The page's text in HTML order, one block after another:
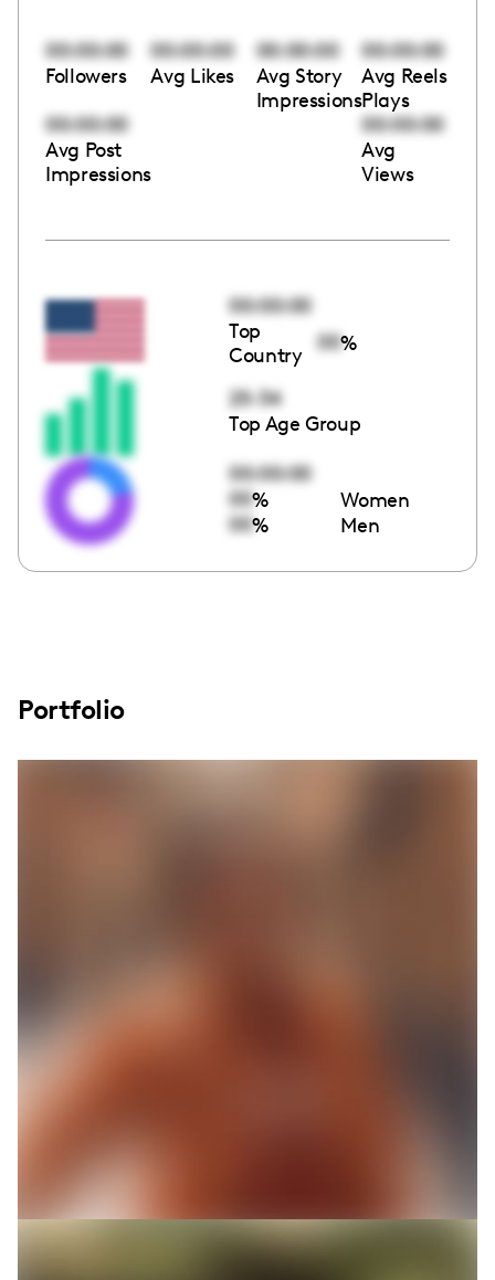
00:00:00
Followers
00:00:00
Avg Likes
00:00:00
Avg Story
Impressions
00:00:00
Avg Reels
Plays
00:00:00
Avg Post
Impressions
00:00:00
Avg
Views
00:00:00
Top
Country
00%
25-34
Top Age Group
00:00:00
00% Women
00% Men
Portfolio